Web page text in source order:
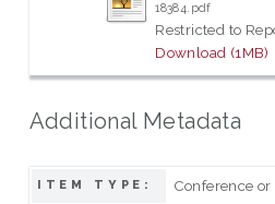
18384.pdf
Restricted to
Download (1MB)
Additional Metadata
ITEM TYPE: Conference